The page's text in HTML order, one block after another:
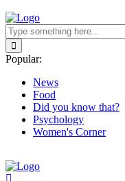
Popular:
News
Food
Did you know that?
Psychology
Women's Corner